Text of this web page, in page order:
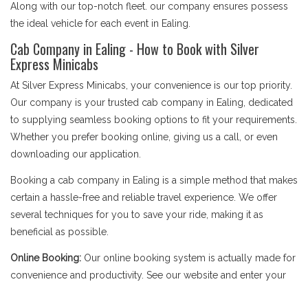
Along with our top-notch fleet. our company ensures possess
the ideal vehicle for each event in Ealing.
Cab Company in Ealing - How to Book with Silver
Express Minicabs
At Silver Express Minicabs, your convenience is our top priority.
Our company is your trusted cab company in Ealing, dedicated
to supplying seamless booking options to fit your requirements.
Whether you prefer booking online, giving us a call, or even
downloading our application.
Booking a cab company in Ealing is a simple method that makes
certain a hassle-free and reliable travel experience. We offer
several techniques for you to save your ride, making it as
beneficial as possible.
Online Booking: Our online booking system is actually made for
convenience and productivity. See our website and enter your